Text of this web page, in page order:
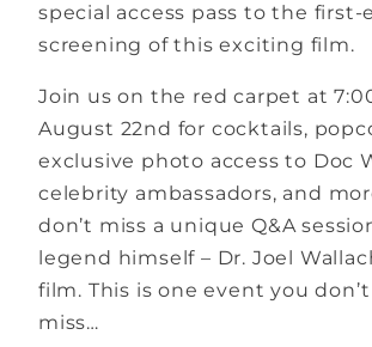
special access pass to the first-
screening of this exciting film.
Join us on the red carpet at
August 22nd for cocktails,
exclusive photo access to Doc
celebrity ambassadors, and
don’t miss a unique Q&A
legend himself – Dr. Joel
film. This is one event you
miss…